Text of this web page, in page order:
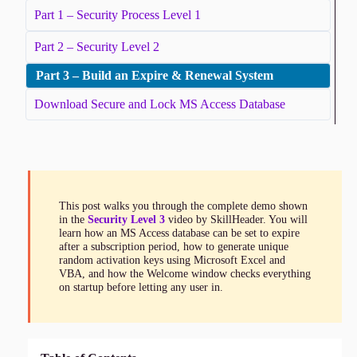
Part 1 – Security Process Level 1
Part 2 – Security Level 2
Part 3 – Build an Expire & Renewal System
Download Secure and Lock MS Access Database
This post walks you through the complete demo shown
in the Security Level 3video by SkillHeader. You will
learn how an MS Access database can be set to expire
after a subscription period, how to generate unique
random activation keys using Microsoft Excel and
VBA, and how the Welcome window checks everything
on startup before letting any user in.